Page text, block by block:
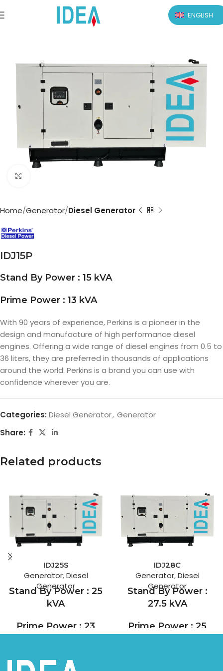
ENGLISH
Home Generator Diesel Generator
IDJ15P
Stand By Power : 15 kVA
Prime Power : 13 kVA
With 90 years of experience, Perkins is a pioneer in the
design and manufacture of high performance diesel
engines. Offering a wide range of diesel engines from 0.5 to
36 liters, they are preferred in thousands of applications
around the world. Perkins is a brand you can use with
confidence wherever you are.
Categories: Diesel Generator, Generator
Share:
Related products
IDJ25S
Generator,Diesel
Generator
Stand By Power : 25
kVA
Prime Power : 23
SDEC is one of the leading
IDJ28C
Generator,Diesel
Generator
Stand By Power :
27.5 kVA
Prime Power : 25